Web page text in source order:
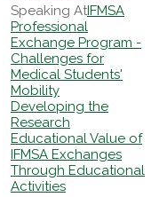
IFMSA
Professional
Exchange Program -
Challenges for
Medical Students'
Mobility
Developing the
Research
Educational Value of
IFMSA Exchanges
Through Educational
Activities